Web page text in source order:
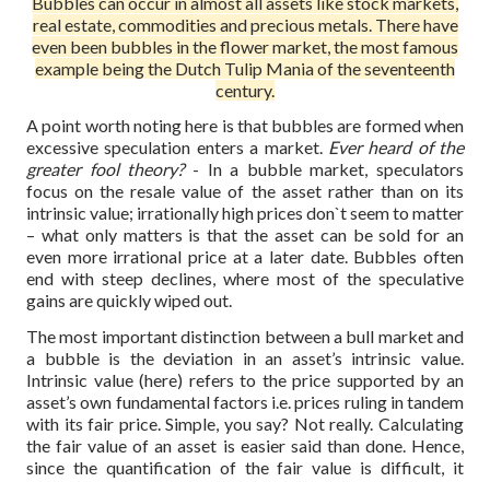
real estate, commodities and precious metals. There have
even been bubbles in the flower market, the most famous
example being the Dutch Tulip Mania of the seventeenth
century.
A point worth noting here is that bubbles are formed when
excessive speculation enters a market. Ever heard of the
greater fool theory?- In a bubble market, speculators
focus on the resale value of the asset rather than on its
intrinsic value; irrationally high prices don`t seem to matter
– what only matters is that the asset can be sold for an
even more irrational price at a later date. Bubbles often
end with steep declines, where most of the speculative
gains are quickly wiped out.
The most important distinction between a bull market and
a bubble is the deviation in an asset’s intrinsic value.
Intrinsic value (here) refers to the price supported by an
asset’s own fundamental factors i.e. prices ruling in tandem
with its fair price. Simple, you say? Not really. Calculating
the fair value of an asset is easier said than done. Hence,
since the quantification of the fair value is difficult, it